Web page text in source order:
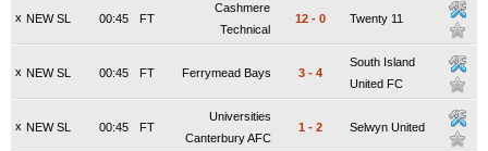
x NEW SL FT
00:45
Cashmere
Technical
12 - 0 Twenty 11
x NEW SL FT
00:45 Ferrymead Bays 3 - 4
South Island
United FC
x NEW SL FT
00:45
Universities
Canterbury AFC
1 - 2 Selwyn United